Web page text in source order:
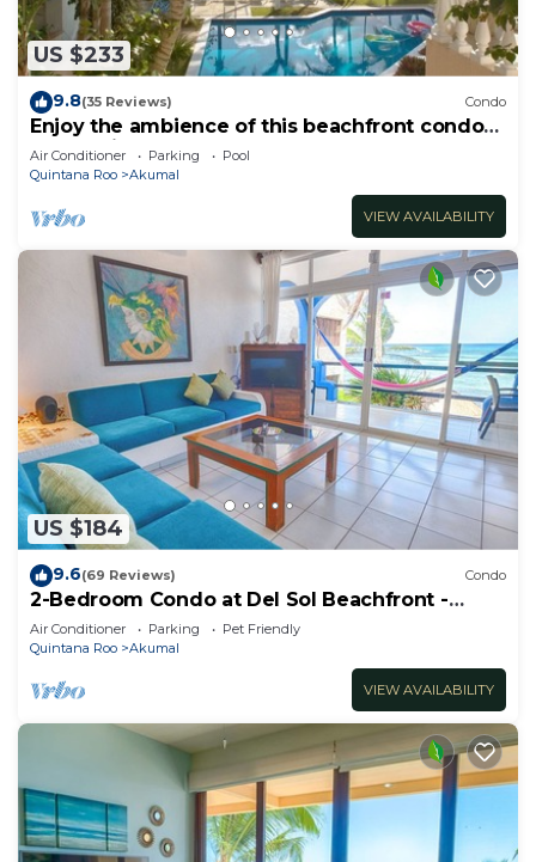
US $233
9.8(35 Reviews) Condo
Enjoy the ambience of this beachfront condo
located in South Akumal!
Air Conditioner Parking
Pool
Quintana Roo
Akumal
VIEW AVAILABILITY
US $184
9.6(69 Reviews) Condo
2-Bedroom Condo at Del Sol Beachfront -
Absolute Beachfront
Air Conditioner Parking
Pet Friendly
Quintana Roo
Akumal
VIEW AVAILABILITY